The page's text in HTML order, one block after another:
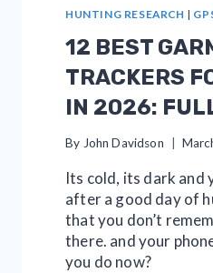
HUNTING RESEARCH |
12 BEST
TRACKERS
IN 2026:
By John Davidson
Its cold, its dark and
after a good day of
that you don’t
there. and your
you do now?